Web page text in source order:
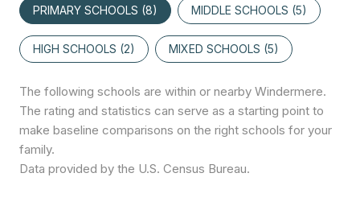
PRIMARY SCHOOLS (8) MIDDLE SCHOOLS (5)
HIGH SCHOOLS (2) MIXED SCHOOLS (5)
The following schools are within or nearby Windermere.
The rating and statistics can serve as a starting point to
make baseline comparisons on the right schools for your
family.